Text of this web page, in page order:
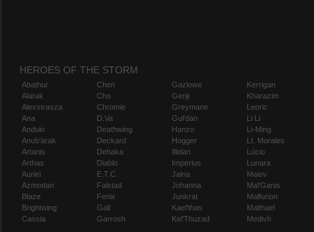
HEROES OF THE STORM
Abathur
Alarak
Alexstrasza
Ana
Anduin
Anub'arak
Artanis
Arthas
Auriel
Azmodan
Blaze
Brightwing
Cassia
Chen
Cho
Chromie
D.Va
Deathwing
Deckard
Dehaka
Diablo
E.T.C.
Falstad
Fenix
Gall
Garrosh
Gazlowe
Genji
Greymane
Gul'dan
Hanzo
Hogger
Illidan
Imperius
Jaina
Johanna
Junkrat
Kael'thas
Kel'Thuzad
Kerrigan
Kharazim
Leoric
Li Li
Li-Ming
Lt. Morales
Lúcio
Lunara
Maiev
Mal'Ganis
Malfurion
Malthael
Medivh